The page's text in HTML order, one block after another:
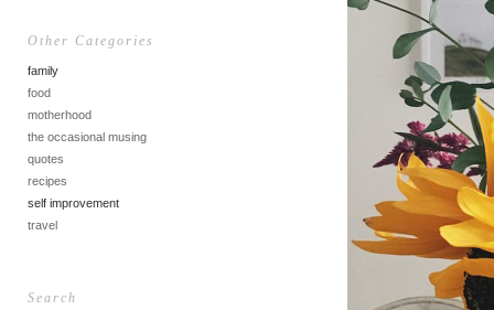
Other Categories
family
food
motherhood
the occasional musing
quotes
recipes
self improvement
travel
Search